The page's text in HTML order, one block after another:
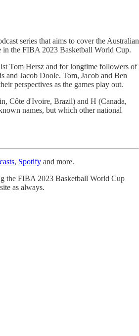
series that aims to cover the Australian
in the FIBA 2023 Basketball World Cup.
Tom Hersz and for longtime followers of
and Jacob Doole. Tom, Jacob and Ben
perspectives as the games play out.
Côte d'Ivoire, Brazil) and H (Canada,
names, but which other national
, Spotify and more.
the FIBA 2023 Basketball World Cup
as always.